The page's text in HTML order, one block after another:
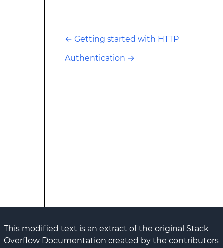
← Getting started with HTTP
Authentication →
This modified text is an extract of the original Stack
Overflow Documentation created by the contributors